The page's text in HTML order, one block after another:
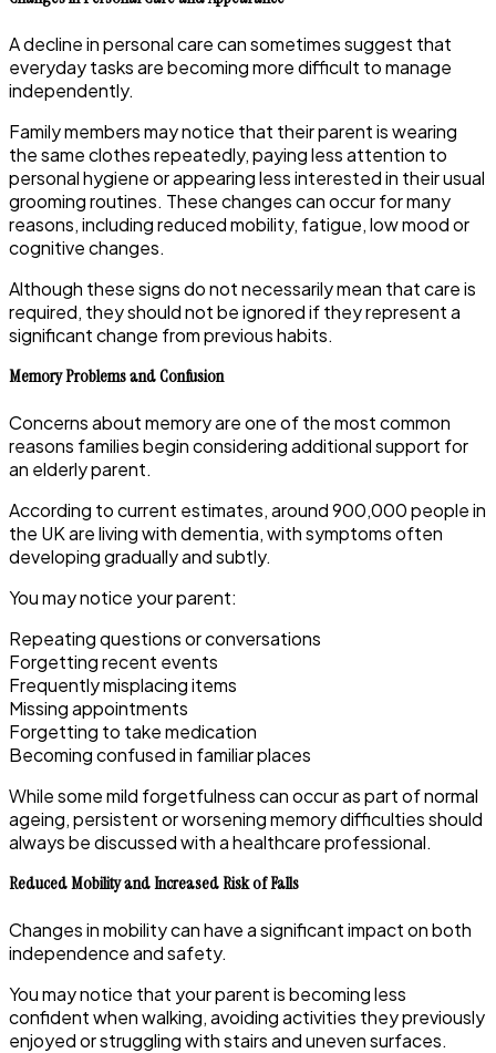
A decline in personal care can sometimes suggest that
everyday tasks are becoming more difficult to manage
independently.
Family members may notice that their parent is wearing
the same clothes repeatedly, paying less attention to
personal hygiene or appearing less interested in their usual
grooming routines. These changes can occur for many
reasons, including reduced mobility, fatigue, low mood or
cognitive changes.
Although these signs do not necessarily mean that care is
required, they should not be ignored if they represent a
significant change from previous habits.
Memory Problems and Confusion
Concerns about memory are one of the most common
reasons families begin considering additional support for
an elderly parent.
According to current estimates, around 900,000 people in
the UK are living with dementia, with symptoms often
developing gradually and subtly.
You may notice your parent:
Repeating questions or conversations
Forgetting recent events
Frequently misplacing items
Missing appointments
Forgetting to take medication
Becoming confused in familiar places
While some mild forgetfulness can occur as part of normal
ageing, persistent or worsening memory difficulties should
always be discussed with a healthcare professional.
Reduced Mobility and Increased Risk of Falls
Changes in mobility can have a significant impact on both
independence and safety.
You may notice that your parent is becoming less
confident when walking, avoiding activities they previously
enjoyed or struggling with stairs and uneven surfaces.